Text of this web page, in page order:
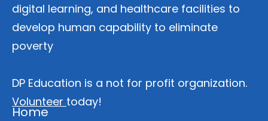
digital learning, and healthcare facilities to
develop human capability to eliminate
poverty
DP Education is a not for profit organization.
Volunteer today!
Home